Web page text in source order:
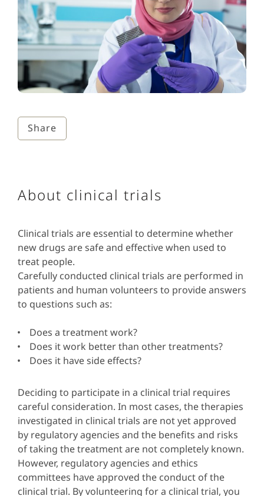
Share
About clinical trials
Clinical trials are essential to determine whether
new drugs are safe and effective when used to
treat people.
Carefully conducted clinical trials are performed in
patients and human volunteers to provide answers
to questions such as:
Does a treatment work?
Does it work better than other treatments?
Does it have side effects?
Deciding to participate in a clinical trial requires
careful consideration. In most cases, the therapies
investigated in clinical trials are not yet approved
by regulatory agencies and the benefits and risks
of taking the treatment are not completely known.
However, regulatory agencies and ethics
committees have approved the conduct of the
clinical trial. By volunteering for a clinical trial, you